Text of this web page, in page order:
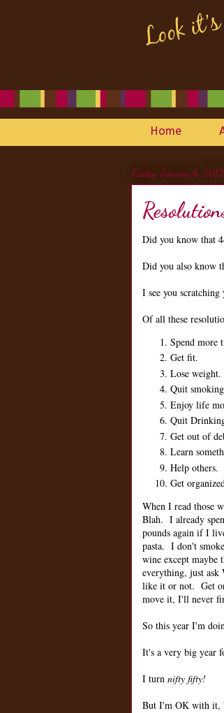
Home
Friday, January 6, 2012
Did you know that
Did you also know
I see you
Of all these
Spend more
Get fit.
Lose weight.
Quit
Enjoy life
Quit
Get out of
Learn
Help others.
Get
When I read those
Blah. I already
pounds again if I
pasta. I don't
wine except
everything, just
like it or not. Get
move it, I'll never
So this year I'm
It's a very big year
I turn nifty fifty!
But I'm OK with it,